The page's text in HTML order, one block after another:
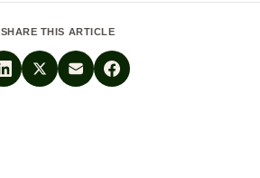
SHARE THIS ARTICLE